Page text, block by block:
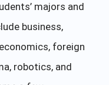
majors and
business,
foreign
robotics, and